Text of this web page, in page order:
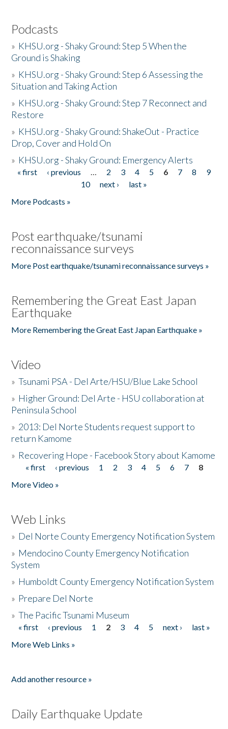
Podcasts
» KHSU.org - Shaky Ground: Step 5 When the
Ground is Shaking
» KHSU.org - Shaky Ground: Step 6 Assessing the
Situation and Taking Action
» KHSU.org - Shaky Ground: Step 7 Reconnect and
Restore
» KHSU.org - Shaky Ground: ShakeOut - Practice
Drop, Cover and Hold On
» KHSU.org - Shaky Ground: Emergency Alerts
Pages
« first ‹ previous … 2 3 4 5 6 7 8
9
10
next ›
last »
More Podcasts »
Post earthquake/tsunami
reconnaissance surveys
More Post earthquake/tsunami reconnaissance surveys »
Remembering the Great East Japan
Earthquake
More Remembering the Great East Japan Earthquake »
Video
»Tsunami PSA - Del Arte/HSU/Blue Lake School
» Higher Ground: Del Arte - HSU collaboration at
Peninsula School
» 2013: Del Norte Students request support to
return Kamome
» Recovering Hope - Facebook Story about Kamome
Pages
« first ‹ previous 1 2 3 4 5 6 7
8
More Video »
Web Links
» Del Norte County Emergency Notification System
» Mendocino County Emergency Notification
System
» Humboldt County Emergency Notification System
» Prepare Del Norte
»The Pacific Tsunami Museum
Pages
« first ‹ previous 1 2 3 4 5 next ›
last »
More Web Links »
Add another resource »
Daily Earthquake Update